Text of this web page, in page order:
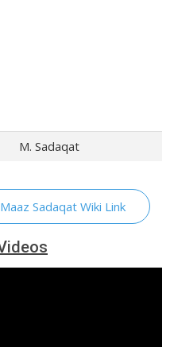
M. Sadaqat
Maaz Sadaqat Wiki Link